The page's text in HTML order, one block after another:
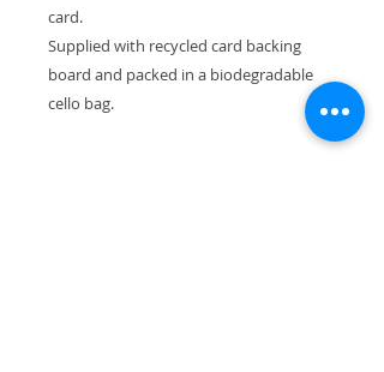
card.
Supplied with recycled card backing
board and packed in a biodegradable
cello bag.